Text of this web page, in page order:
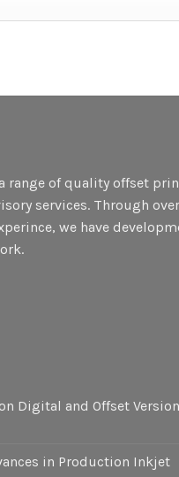
range of quality offset
services. Through
we have
Digital and Offset
in Production Inkjet